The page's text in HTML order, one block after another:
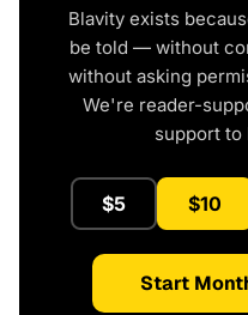
Blavity exists
be told — without
without asking
We're reader-
support to
$5 $10
Start